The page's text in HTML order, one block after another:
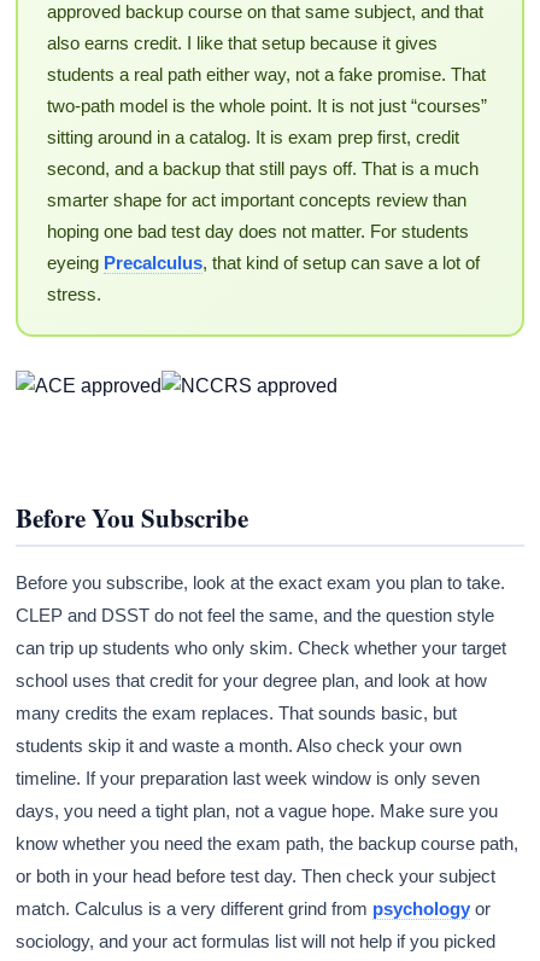
approved backup course on that same subject, and that
also earns credit. I like that setup because it gives
students a real path either way, not a fake promise. That
two-path model is the whole point. It is not just “courses”
sitting around in a catalog. It is exam prep first, credit
second, and a backup that still pays off. That is a much
smarter shape for act important concepts review than
hoping one bad test day does not matter. For students
eyeing Precalculus, that kind of setup can save a lot of
stress.
Before You Subscribe
Before you subscribe, look at the exact exam you plan to take.
CLEP and DSST do not feel the same, and the question style
can trip up students who only skim. Check whether your target
school uses that credit for your degree plan, and look at how
many credits the exam replaces. That sounds basic, but
students skip it and waste a month. Also check your own
timeline. If your preparation last week window is only seven
days, you need a tight plan, not a vague hope. Make sure you
know whether you need the exam path, the backup course path,
or both in your head before test day. Then check your subject
match. Calculus is a very different grind from psychology or
sociology, and your act formulas list will not help if you picked